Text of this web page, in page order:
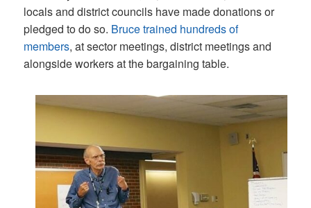
locals and district councils have made donations or
pledged to do so. Bruce trained hundreds of
members, at sector meetings, district meetings and
alongside workers at the bargaining table.